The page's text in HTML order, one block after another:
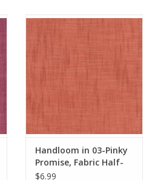
Handloom in 03-Pinky
Promise, Fabric Half-
Yards
$6.99